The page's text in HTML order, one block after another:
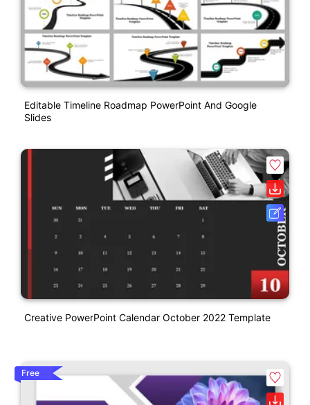
Editable Timeline Roadmap PowerPoint And Google
Slides
Creative PowerPoint Calendar October 2022 Template
Free